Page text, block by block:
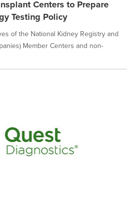
Centers to Prepare
Testing Policy
of the National Kidney Registry and
Member Centers and non-